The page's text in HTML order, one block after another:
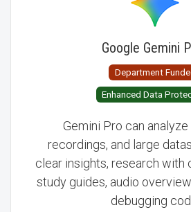
Google Gemini
Department
Enhanced Data
Gemini Pro can
recordings, and large
clear insights, research with
study guides, audio
debugging